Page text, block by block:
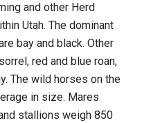
and other Herd
Utah. The dominant
bay and black. Other
red and blue roan,
The wild horses on the
in size. Mares
stallions weigh 850